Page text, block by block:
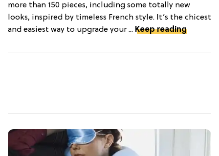
more than 150 pieces, including some totally new
looks, inspired by timeless French style. It’s the chicest
and easiest way to upgrade your ... Keep reading